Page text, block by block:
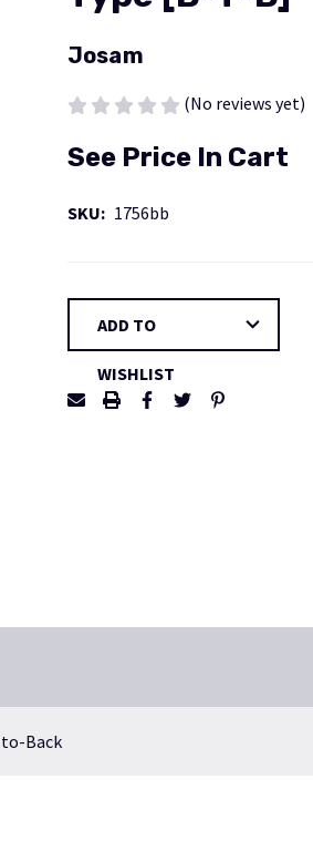
Josam
(No reviews yet)
See Price In Cart
SKU: 1756bb
Stock:ADD TO
WISHLIST
Back